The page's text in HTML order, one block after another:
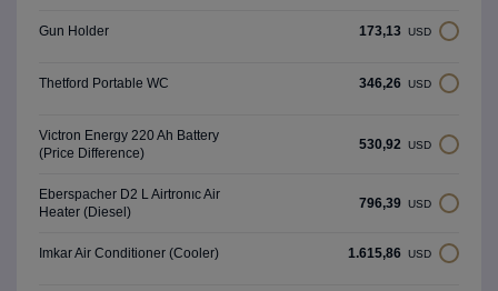
Gun Holder 173,13 USD
Thetford Portable WC 346,26 USD
Victron Energy 220 Ah Battery
(Price Difference)
530,92 USD
Eberspacher D2 L Airtronıc Air
Heater (Diesel)
796,39 USD
Imkar Air Conditioner (Cooler) 1.615,86 USD